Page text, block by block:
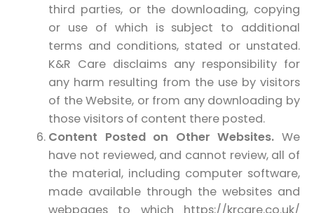
third parties, or the downloading, copying
or use of which is subject to additional
terms and conditions, stated or unstated.
K&R Care disclaims any responsibility for
any harm resulting from the use by visitors
of the Website, or from any downloading by
those visitors of content there posted.
Content Posted on Other Websites. We
have not reviewed, and cannot review, all of
the material, including computer software,
made available through the websites and
webpages to which https://krcare.co.uk/